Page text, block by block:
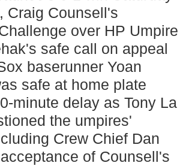
Craig Counsell's
over HP Umpire
safe call on appeal
baserunner Yoan
safe at home plate
minute delay as Tony La
the umpires'
Crew Chief Dan
of Counsell's